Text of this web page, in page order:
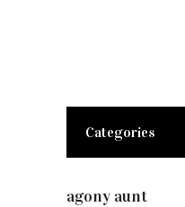
Categories
agony aunt